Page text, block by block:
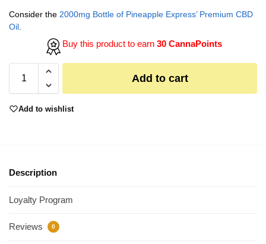
Consider the 2000mg Bottle of Pineapple Express’ Premium CBD
Oil
Buy this product to earn 30 CannaPoints
Add to cart
Add to wishlist
Description
Loyalty Program
Reviews 0